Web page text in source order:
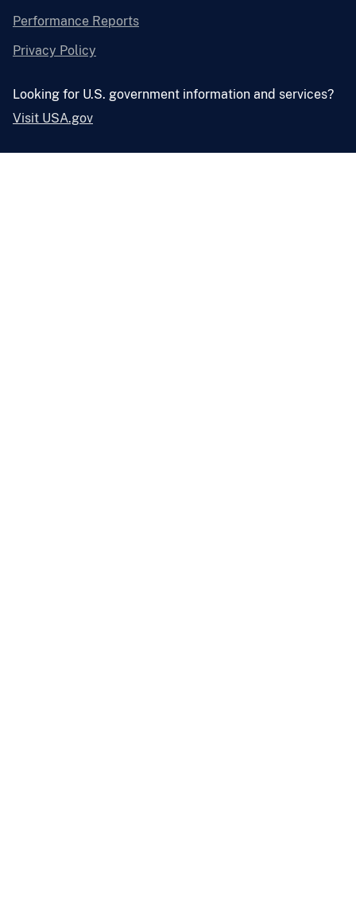
Performance Reports
Privacy Policy
Looking for U.S. government information and services?
Visit USA.gov